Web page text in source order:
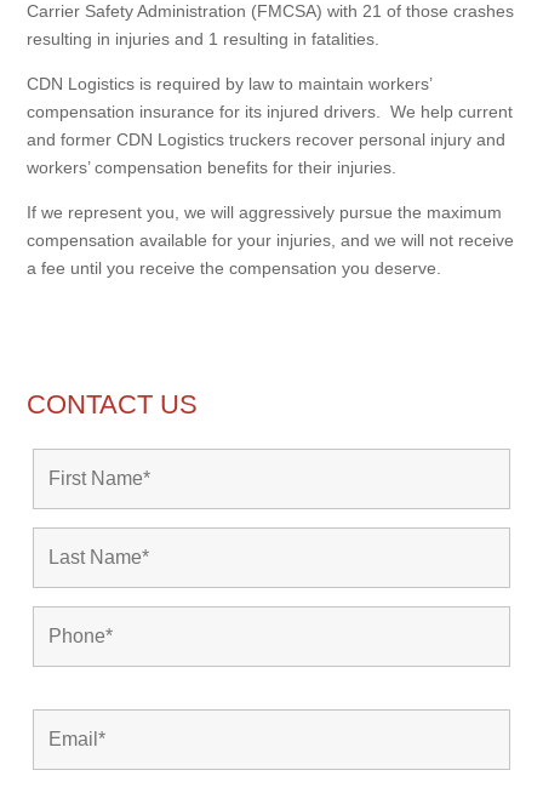
Carrier Safety Administration (FMCSA) with 21 of those crashes
resulting in injuries and 1 resulting in fatalities.
CDN Logistics is required by law to maintain workers’
compensation insurance for its injured drivers. We help current
and former CDN Logistics truckers recover personal injury and
workers’ compensation benefits for their injuries.
If we represent you, we will aggressively pursue the maximum
compensation available for your injuries, and we will not receive
a fee until you receive the compensation you deserve.
CONTACT US